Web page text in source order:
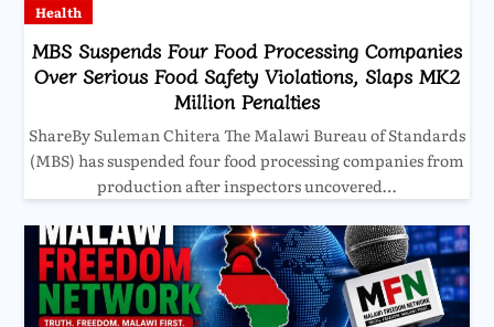
Health
MBS Suspends Four Food Processing Companies
Over Serious Food Safety Violations, Slaps MK2
Million Penalties
ShareBy Suleman Chitera The Malawi Bureau of Standards
(MBS) has suspended four food processing companies from
production after inspectors uncovered…